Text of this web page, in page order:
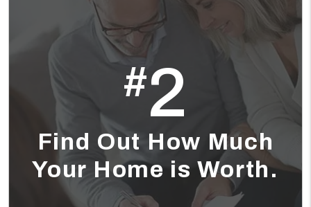
#2
Find Out How Much
Your Home is Worth.